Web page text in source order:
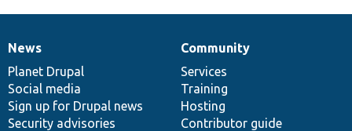
News
items
News
Planet Drupal
Social media
Sign up for Drupal news
Security advisories
Our
community
Community
Services
Training
Hosting
Contributor guide
Documentation
Drupal
code
base
Governance
of
community